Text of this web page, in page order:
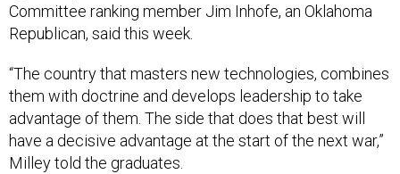
Committee ranking member Jim Inhofe, an Oklahoma
Republican, said this week.
“The country that masters new technologies, combines
them with doctrine and develops leadership to take
advantage of them. The side that does that best will
have a decisive advantage at the start of the next war,”
Milley told the graduates.